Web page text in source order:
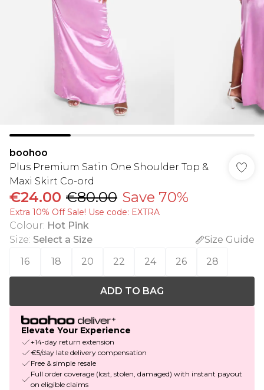
boohoo
Plus Premium Satin One Shoulder Top &
Maxi Skirt Co-ord
€24.00 €80.00 Save 70%
Extra 10% Off Sale! Use code: EXTRA
Colour: Hot Pink
Size: Select a Size
Size Guide
16
18 20 22 24 26 28
ADD TO BAG
Elevate Your Experience
+14-day return extension
€5/day late delivery compensation
Free & simple resale
Full order coverage (lost, stolen, damaged) with instant payout
on eligible claims